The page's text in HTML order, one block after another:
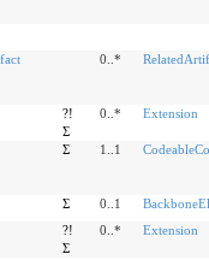
0..*
?!
Σ
0..* Extension
Σ 1..1
Σ 0..1
?!
Σ
0..* Extension